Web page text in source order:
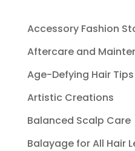
Accessory Fashion
Aftercare and
Age-Defying Hair Tips
Artistic Creations
Balanced Scalp Care
Balayage for All Hair